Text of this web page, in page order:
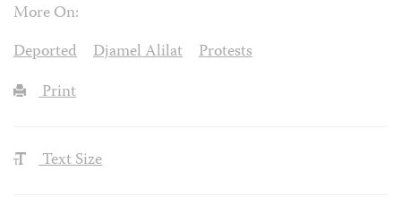
More On:
Deported
Djamel Alilat
Protests
Print
Text Size